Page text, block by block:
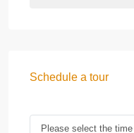
Schedule a tour